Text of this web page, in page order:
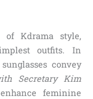
of Kdrama style,
outfits. In
convey
Secretary Kim
feminine